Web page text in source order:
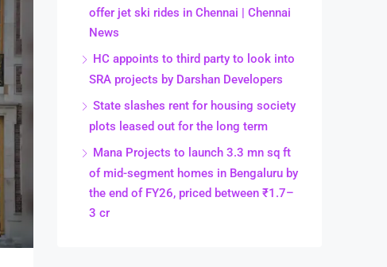
offer jet ski rides in Chennai | Chennai
News
HC appoints to third party to look into
SRA projects by Darshan Developers
State slashes rent for housing society
plots leased out for the long term
Mana Projects to launch 3.3 mn sq ft
of mid-segment homes in Bengaluru by
the end of FY26, priced between ₹1.7–
3 cr